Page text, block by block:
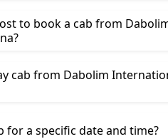
to book a cab from
cab from Dabolim
for a specific date and time?